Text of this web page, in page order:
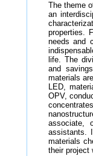
The theme
an
properties.
needs and
life. The
and
materials
LED,
OPV,
associate,
assistants.
materials
their project